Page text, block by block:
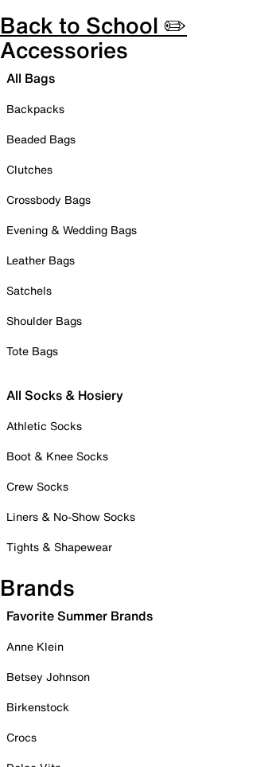
Back to School ✏️
Accessories
All Bags
Backpacks
Beaded Bags
Clutches
Crossbody Bags
Evening & Wedding Bags
Leather Bags
Satchels
Shoulder Bags
Tote Bags
All Socks & Hosiery
Athletic Socks
Boot & Knee Socks
Crew Socks
Liners & No-Show Socks
Tights & Shapewear
Brands
Favorite Summer Brands
Anne Klein
Betsey Johnson
Birkenstock
Crocs